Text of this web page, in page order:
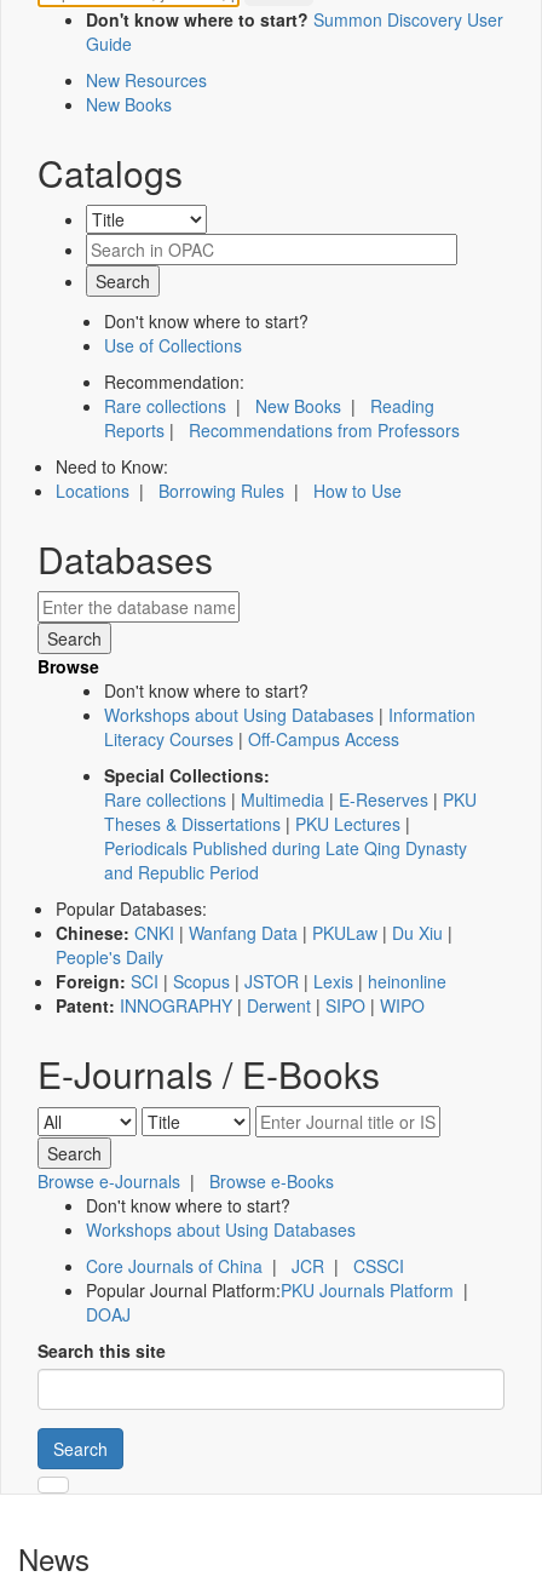
Don't know where to start? Summon Discovery User
Guide
New Resources
New Books
Catalogs
Don't know where to start?
Use of Collections
Recommendation:
Rare collections | New Books | Reading
Reports | Recommendations from Professors
Need to Know:
Locations | Borrowing Rules | How to Use
Databases
Browse
Don't know where to start?
Workshops about Using Databases | Information
Literacy Courses | Off-Campus Access
Special Collections:
Rare collections | Multimedia | E-Reserves | PKU
Theses & Dissertations | PKU Lectures |
Periodicals Published during Late Qing Dynasty
and Republic Period
Popular Databases:
Chinese: CNKI | Wanfang Data | PKULaw | Du Xiu |
People's Daily
Foreign: SCI | Scopus | JSTOR | Lexis | heinonline
Patent: INNOGRAPHY | Derwent | SIPO | WIPO
E-Journals / E-Books
Browse e-Journals | Browse e-Books
Don't know where to start?
Workshops about Using Databases
Core Journals of China | JCR | CSSCI
Popular Journal Platform:PKU Journals Platform |
DOAJ
Search this site
Search
News